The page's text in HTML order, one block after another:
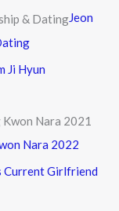
Jeon
Ji Hyun
Nara 2022
Current Girlfriend